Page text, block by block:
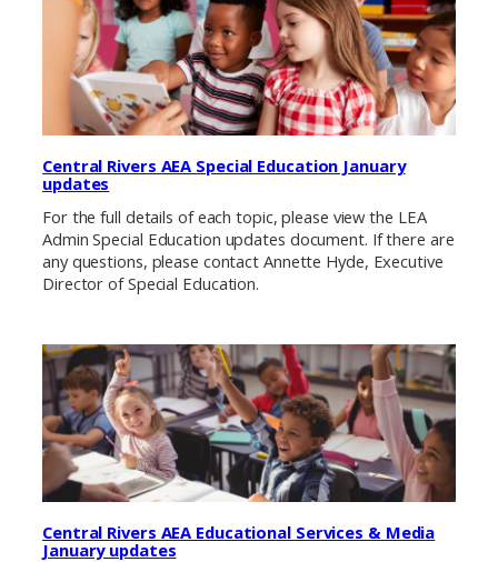
Central Rivers AEA Special Education January
updates
For the full details of each topic, please view the LEA
Admin Special Education updates document. If there are
any questions, please contact Annette Hyde, Executive
Director of Special Education.
Central Rivers AEA Educational Services & Media
January updates